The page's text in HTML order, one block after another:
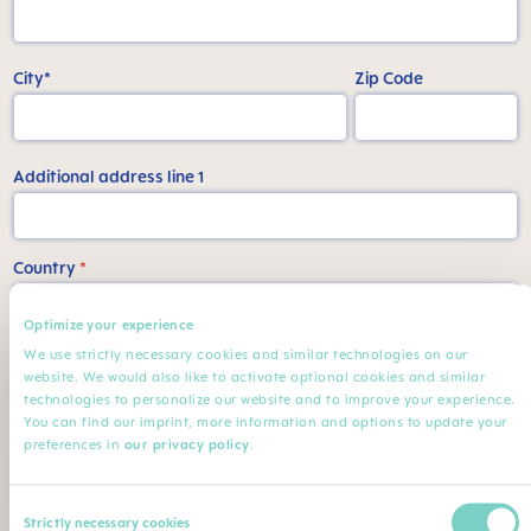
Optimize your experience
We use strictly necessary cookies and similar technologies on our
website. We would also like to activate optional cookies and similar
technologies to personalize our website and to improve your experience.
You can find our imprint, more information and options to update your
preferences in our privacy policy.
Strictly necessary cookies
City* Zip Code
Additional address line 1
Country *
State
Phone number
My Job